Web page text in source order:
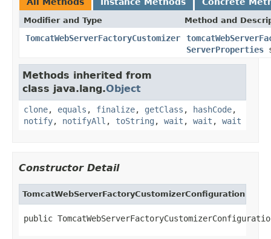
Modifier and Type Method and
TomcatWebServerFactoryCustomizer
ServerProperties
Methods inherited from
class java.lang.Object
clone, equals , finalize, getClass , hashCode,
notify, notifyAll , toString , wait , wait , wait
Constructor Detail
TomcatWebServerFactoryCustomizerConfiguration
public